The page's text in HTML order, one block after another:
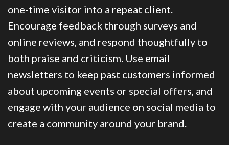
one-time visitor into a repeat client.
Encourage feedback through surveys and
online reviews, and respond thoughtfully to
both praise and criticism. Use email
newsletters to keep past customers informed
about upcoming events or special offers, and
engage with your audience on social media to
create a community around your brand.